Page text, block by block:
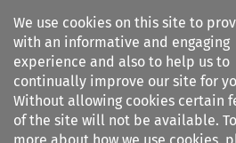
We use cookies on this site to
with an informative and engaging
experience and also to help us to
continually improve our site for
Without allowing cookies certain
of the site will not be available.
Search filters